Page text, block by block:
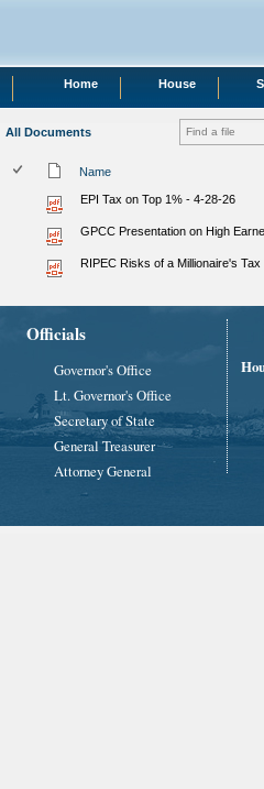
Home House
All Documents
Name
EPI Tax on Top 1% - 4-28-26
GPCC Presentation on High
RIPEC Risks of a Millionaire's
Officials
Governor's Office
Lt. Governor's Office
Secretary of State
General Treasurer
Attorney General